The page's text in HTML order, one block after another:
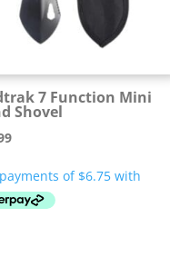
7 Function Mini
Shovel